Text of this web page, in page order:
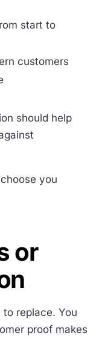
start to
customers
should help
you
or
replace. You
proof makes